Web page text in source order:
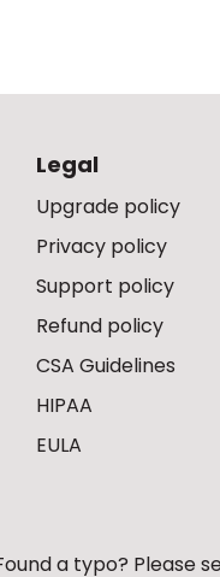
Legal
Upgrade policy
Privacy policy
Support policy
Refund policy
CSA Guidelines
HIPAA
EULA
a typo? Please